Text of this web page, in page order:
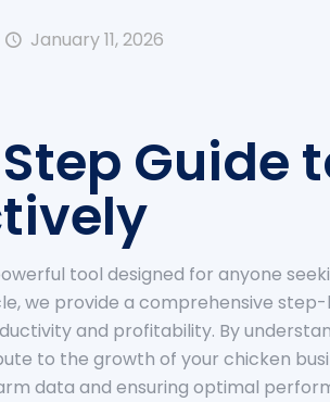
January 11, 2026
Guide
tool designed for anyone
we provide a comprehensive
and profitability. By
to the growth of your chicken
data and ensuring optimal